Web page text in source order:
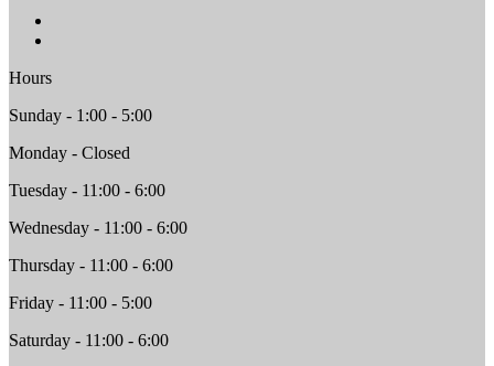
Hours
Sunday - 1:00 - 5:00
Monday - Closed
Tuesday - 11:00 - 6:00
Wednesday - 11:00 - 6:00
Thursday - 11:00 - 6:00
Friday - 11:00 - 5:00
Saturday - 11:00 - 6:00